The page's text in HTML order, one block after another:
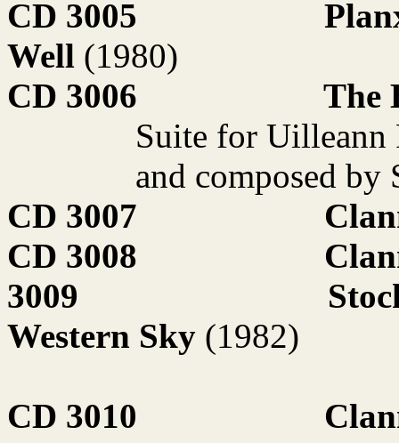
CD 3005
Well (1980)
CD 3006
The
Suite for Uilleann
and composed by
CD 3007
CD 3008
3009
Western Sky (1982)
CD 3010